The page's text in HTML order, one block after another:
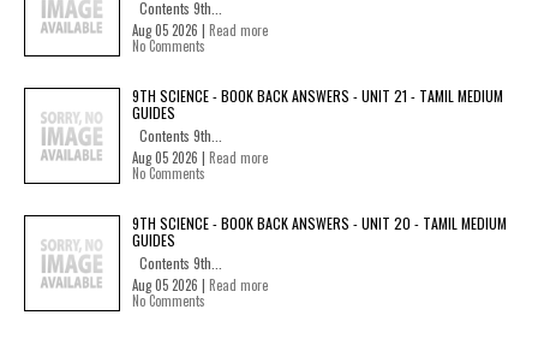
Contents 9th...
Aug 05 2026 | Read more
No Comments
9TH SCIENCE - BOOK BACK ANSWERS - UNIT 21 - TAMIL MEDIUM
GUIDES
Contents 9th...
Aug 05 2026 | Read more
No Comments
9TH SCIENCE - BOOK BACK ANSWERS - UNIT 20 - TAMIL MEDIUM
GUIDES
Contents 9th...
Aug 05 2026 | Read more
No Comments